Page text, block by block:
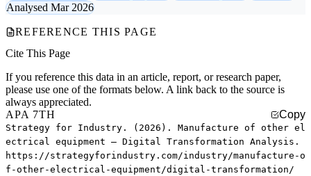
Analysed Mar 2026
REFERENCE THIS PAGE
Cite This Page
If you reference this data in an article, report, or research paper,
please use one of the formats below. A link back to the source is
always appreciated.
APA 7TH
Copy
Strategy for Industry. (2026). Manufacture of other el
ectrical equipment — Digital Transformation Analysis.
https://strategyforindustry.com/industry/manufacture-o
f-other-electrical-equipment/digital-transformation/